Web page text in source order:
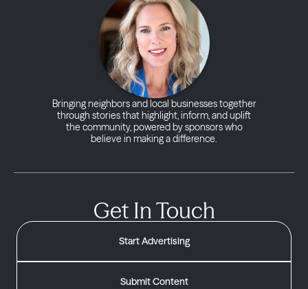
Bringing neighbors and local businesses together
through stories that highlight, inform, and uplift
the community, powered by sponsors who
believe in making a difference.
Get In Touch
Start Advertising
Submit Content